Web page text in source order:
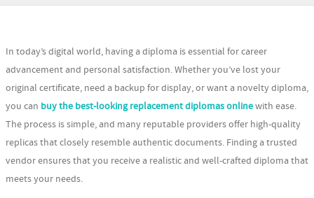
In today’s digital world, having a diploma is essential for career
advancement and personal satisfaction. Whether you’ve lost your
original certificate, need a backup for display, or want a novelty diploma,
you can buy the best-looking replacement diplomas onlinewith ease.
The process is simple, and many reputable providers offer high-quality
replicas that closely resemble authentic documents. Finding a trusted
vendor ensures that you receive a realistic and well-crafted diploma that
meets your needs.